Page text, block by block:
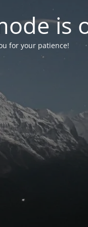
is
for your patience!